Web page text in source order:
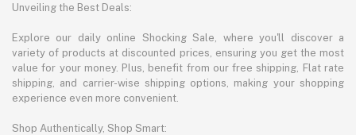
Unveiling the Best Deals:
Explore our daily online Shocking Sale, where you'll discover a
variety of products at discounted prices, ensuring you get the most
value for your money. Plus, benefit from our free shipping, Flat rate
shipping, and carrier-wise shipping options, making your shopping
experience even more convenient.
Shop Authentically, Shop Smart: